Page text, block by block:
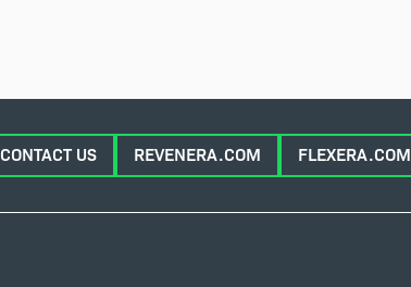
CONTACT US REVENERA.COM FLEXERA.COM